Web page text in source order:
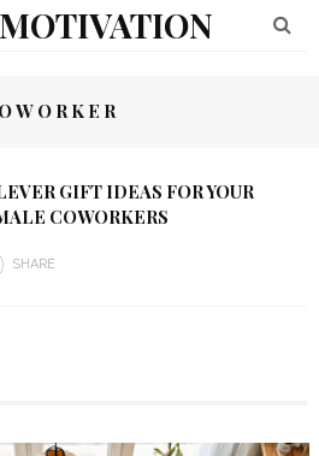
GIFT IDEAS FOR YOUR
COWORKERS
SHARE